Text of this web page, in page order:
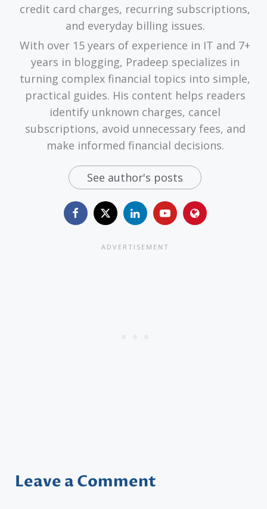
credit card charges, recurring subscriptions,
and everyday billing issues.
With over 15 years of experience in IT and 7+
years in blogging, Pradeep specializes in
turning complex financial topics into simple,
practical guides. His content helps readers
identify unknown charges, cancel
subscriptions, avoid unnecessary fees, and
make informed financial decisions.
See author's posts
Leave a Comment